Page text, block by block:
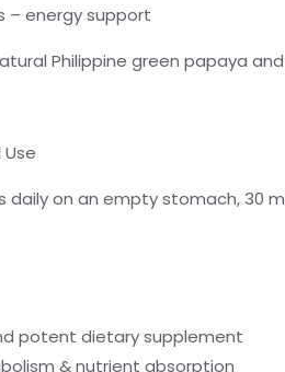
– energy support
Philippine green papaya
daily on an empty stomach, 30
potent dietary supplement
& nutrient absorption